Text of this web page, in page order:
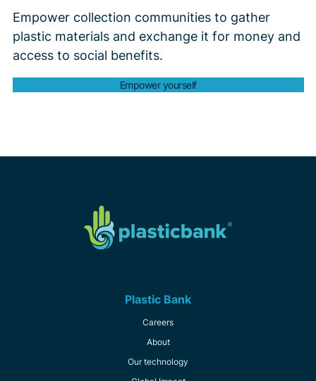
Empower collection communities to gather
plastic materials and exchange it for money and
access to social benefits.
Empower yourself
Plastic Bank
Careers
About
Our technology